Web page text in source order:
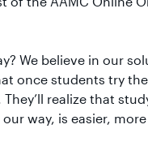
We believe in our
once students try
realize that
our way, is easier,